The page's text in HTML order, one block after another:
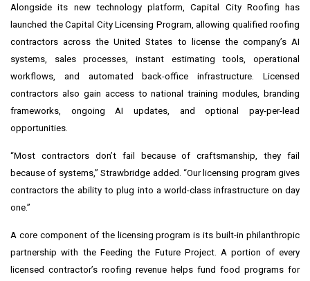
Alongside its new technology platform, Capital City Roofing has
launched the Capital City Licensing Program, allowing qualified roofing
contractors across the United States to license the company’s AI
systems, sales processes, instant estimating tools, operational
workflows, and automated back-office infrastructure. Licensed
contractors also gain access to national training modules, branding
frameworks, ongoing AI updates, and optional pay-per-lead
opportunities.
“Most contractors don’t fail because of craftsmanship, they fail
because of systems,” Strawbridge added. “Our licensing program gives
contractors the ability to plug into a world-class infrastructure on day
one.”
A core component of the licensing program is its built-in philanthropic
partnership with the Feeding the Future Project. A portion of every
licensed contractor’s roofing revenue helps fund food programs for